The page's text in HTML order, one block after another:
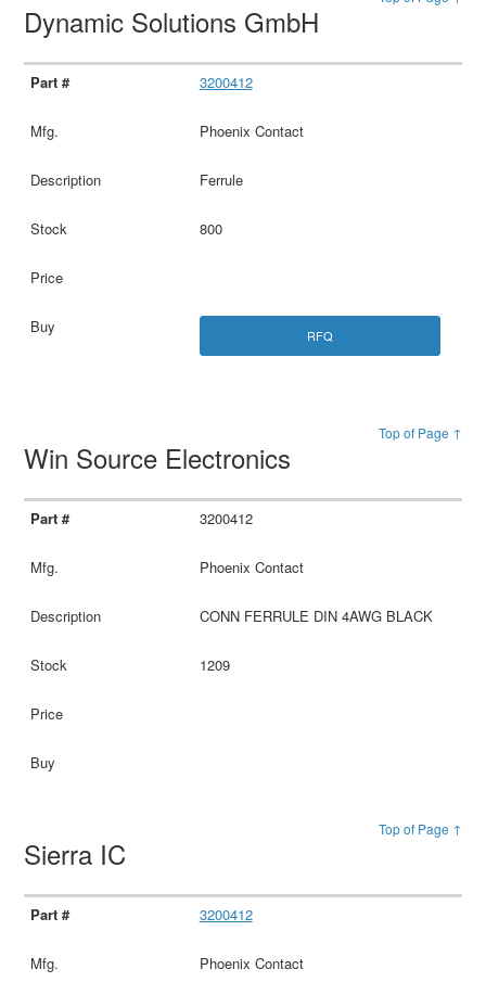
Dynamic Solutions GmbH
3200412
Phoenix Contact
Ferrule
800
RFQ
Top of Page ↑
Win Source Electronics
3200412
Phoenix Contact
CONN FERRULE DIN 4AWG BLACK
1209
Top of Page ↑
Sierra IC
3200412
Phoenix Contact